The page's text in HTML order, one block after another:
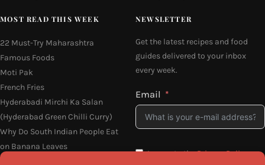
MOST READ THIS WEEK
22 Must-Try Maharashtra
Famous Foods
Moti Pak
French Fries
Hyderabadi Mirchi Ka Salan
(Hyderabad Green Chilli Curry)
Why Do South Indian People Eat
on Banana Leaves
NEWSLETTER
Get the latest recipes and food
guides delivered to your inbox
every week.
Email
I agree to thePrivacy Policy